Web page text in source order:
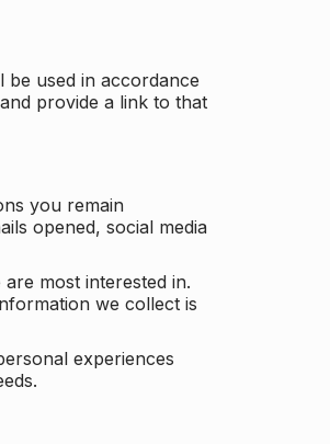
be used in accordance
provide a link to that
you remain
opened, social media
most interested in.
we collect is
experiences